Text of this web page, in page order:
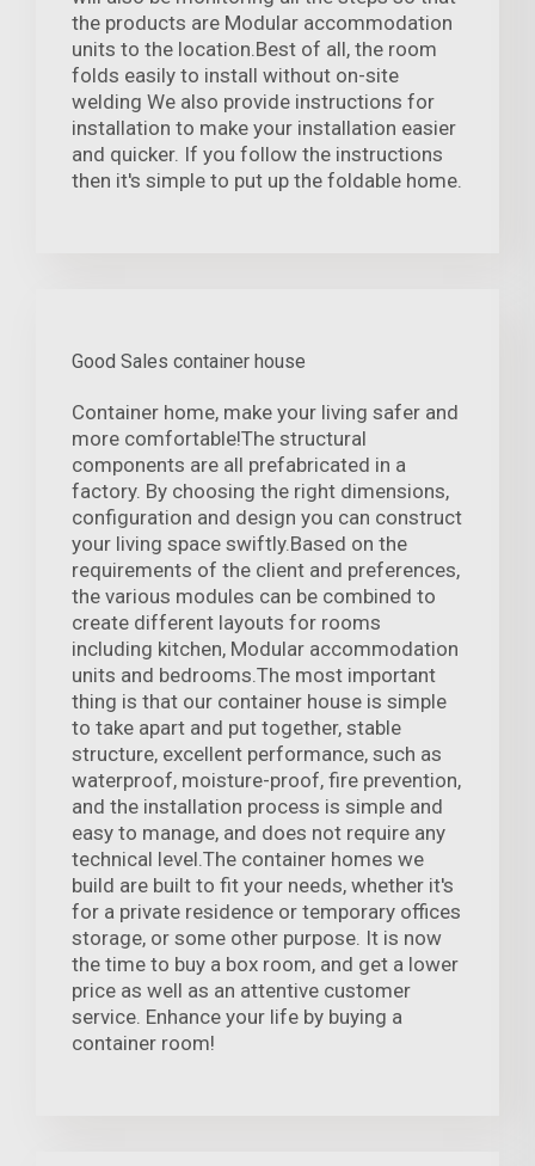
the products are Modular accommodation
units to the location.Best of all, the room
folds easily to install without on-site
welding We also provide instructions for
installation to make your installation easier
and quicker. If you follow the instructions
then it's simple to put up the foldable home.
Good Sales container house
Container home, make your living safer and
more comfortable!The structural
components are all prefabricated in a
factory. By choosing the right dimensions,
configuration and design you can construct
your living space swiftly.Based on the
requirements of the client and preferences,
the various modules can be combined to
create different layouts for rooms
including kitchen, Modular accommodation
units and bedrooms.The most important
thing is that our container house is simple
to take apart and put together, stable
structure, excellent performance, such as
waterproof, moisture-proof, fire prevention,
and the installation process is simple and
easy to manage, and does not require any
technical level.The container homes we
build are built to fit your needs, whether it's
for a private residence or temporary offices
storage, or some other purpose. It is now
the time to buy a box room, and get a lower
price as well as an attentive customer
service. Enhance your life by buying a
container room!